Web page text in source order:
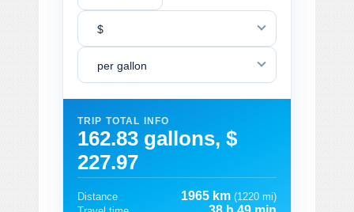
$
per gallon
TRIP TOTAL INFO
162.83 gallons, $
227.97
Distance 1965 km (1220 mi)